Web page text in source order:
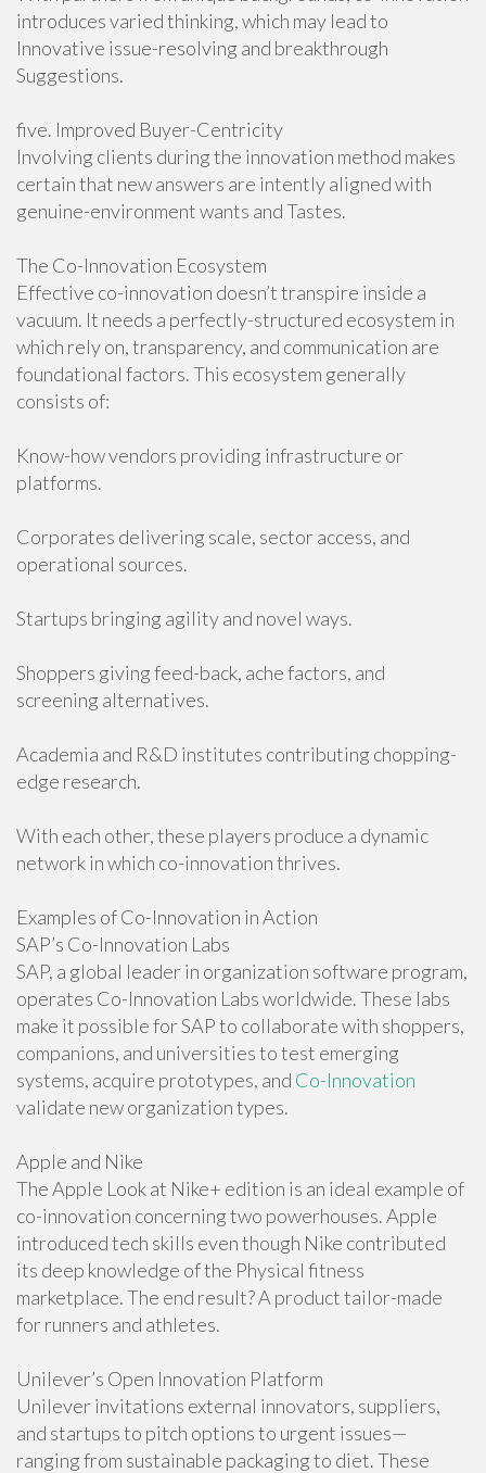
introduces varied thinking, which may lead to
Innovative issue-resolving and breakthrough
Suggestions.
five. Improved Buyer-Centricity
Involving clients during the innovation method makes
certain that new answers are intently aligned with
genuine-environment wants and Tastes.
The Co-Innovation Ecosystem
Effective co-innovation doesn’t transpire inside a
vacuum. It needs a perfectly-structured ecosystem in
which rely on, transparency, and communication are
foundational factors. This ecosystem generally
consists of:
Know-how vendors providing infrastructure or
platforms.
Corporates delivering scale, sector access, and
operational sources.
Startups bringing agility and novel ways.
Shoppers giving feed-back, ache factors, and
screening alternatives.
Academia and R&D institutes contributing chopping-
edge research.
With each other, these players produce a dynamic
network in which co-innovation thrives.
Examples of Co-Innovation in Action
SAP’s Co-Innovation Labs
SAP, a global leader in organization software program,
operates Co-Innovation Labs worldwide. These labs
make it possible for SAP to collaborate with shoppers,
companions, and universities to test emerging
systems, acquire prototypes, and Co-Innovation
validate new organization types.
Apple and Nike
The Apple Look at Nike+ edition is an ideal example of
co-innovation concerning two powerhouses. Apple
introduced tech skills even though Nike contributed
its deep knowledge of the Physical fitness
marketplace. The end result? A product tailor-made
for runners and athletes.
Unilever’s Open Innovation Platform
Unilever invitations external innovators, suppliers,
and startups to pitch options to urgent issues—
ranging from sustainable packaging to diet. These